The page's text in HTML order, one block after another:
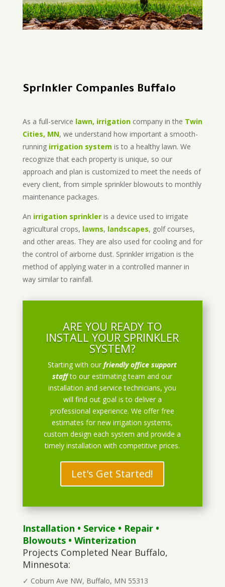
Sprinkler Companies Buffalo
As a full-service lawn, irrigationcompany in the Twin
Cities, MN, we understand how important a smooth-
running irrigation system is to a healthy lawn. We
recognize that each property is unique, so our
approach and plan is customized to meet the needs of
every client, from simple sprinkler blowouts to monthly
maintenance packages.
An irrigation sprinkleris a device used to irrigate
agricultural crops, lawns, landscapes, golf courses,
and other areas. They are also used for cooling and for
the control of airborne dust. Sprinkler irrigation is the
method of applying water in a controlled manner in
way similar to rainfall.
ARE YOU READY TO
INSTALL YOUR SPRINKLER
SYSTEM?
Starting with ourfriendly office support
staff to our estimating team and our
installation and service technicians, you
will find out goal is to deliver a
professional experience. We offer free
estimates for new irrigation systems,
custom design each system and provide a
timely installation with competitive prices.
Let's Get Started!
Installation • Service • Repair•
Blowouts• Winterization
Projects Completed Near Buffalo,
Minnesota:
✓ Coburn Ave NW, Buffalo, MN 55313